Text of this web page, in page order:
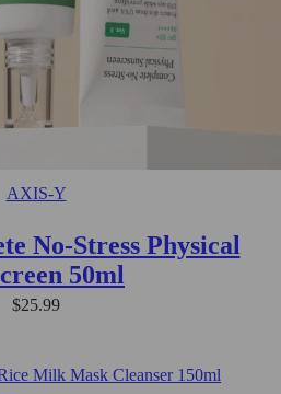
AXIS-Y
No-Stress Physical
50ml
$25.99